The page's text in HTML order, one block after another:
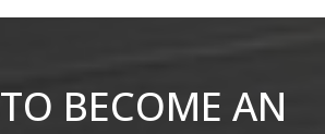
BECOME AN